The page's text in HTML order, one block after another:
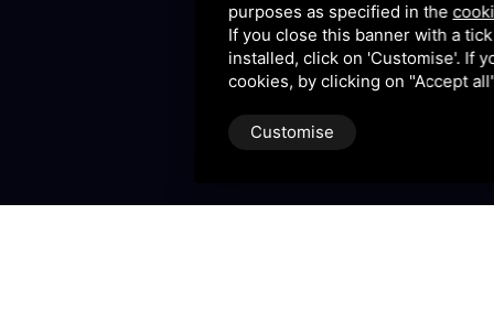
Blog
purposes as specified in the
If you close this banner with a
installed, click on 'Customise'. If
cookies, by clicking on "Accept
Customise